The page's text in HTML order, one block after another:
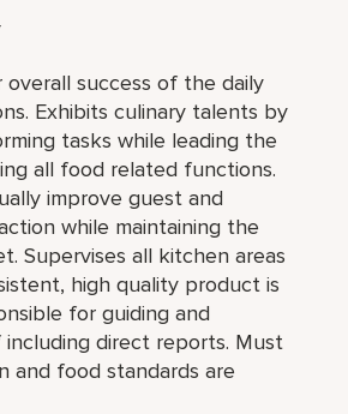
success of the daily
Exhibits culinary talents by
tasks while leading the
all food related functions.
improve guest and
while maintaining the
Supervises all kitchen areas
high quality product is
for guiding and
direct reports. Must
and food standards are